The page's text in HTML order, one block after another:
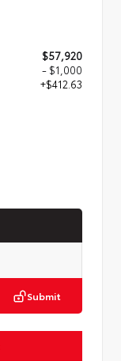
$57,920
- $1,000
+$412.63
Submit